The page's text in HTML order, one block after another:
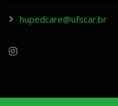
hupedcare@ufscar.br